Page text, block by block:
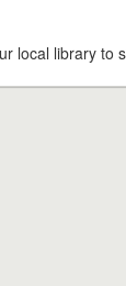
local library to